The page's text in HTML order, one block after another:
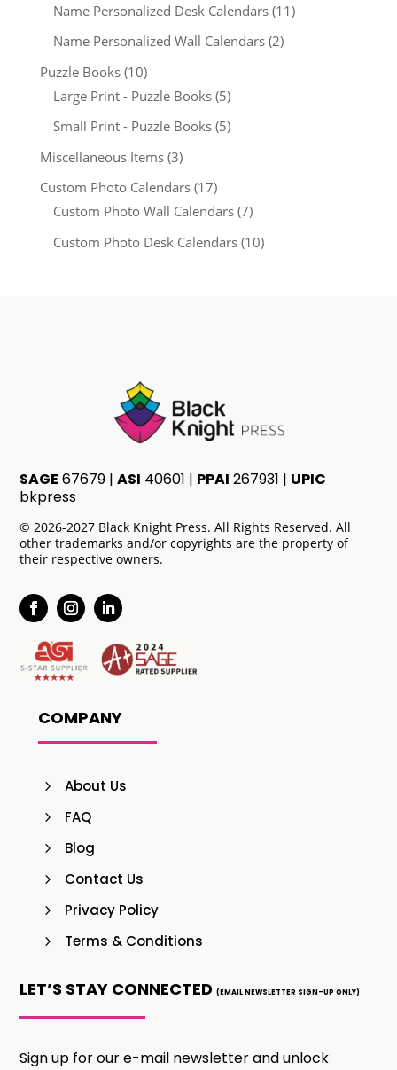
Name Personalized Desk Calendars (11)
Name Personalized Wall Calendars (2)
Puzzle Books (10)
Large Print - Puzzle Books (5)
Small Print - Puzzle Books (5)
Miscellaneous Items (3)
Custom Photo Calendars (17)
Custom Photo Wall Calendars (7)
Custom Photo Desk Calendars (10)
SAGE 67679 |ASI 40601 | PPAI 267931 | UPIC
bkpress
© 2026-2027 Black Knight Press. All Rights Reserved. All
other trademarks and/or copyrights are the property of
their respective owners.
COMPANY
About Us
FAQ
Blog
Contact Us
Privacy Policy
Terms & Conditions
LET’S STAY CONNECTED(EMAIL NEWSLETTER SIGN-UP ONLY)
Sign up for our e-mail newsletter and unlock